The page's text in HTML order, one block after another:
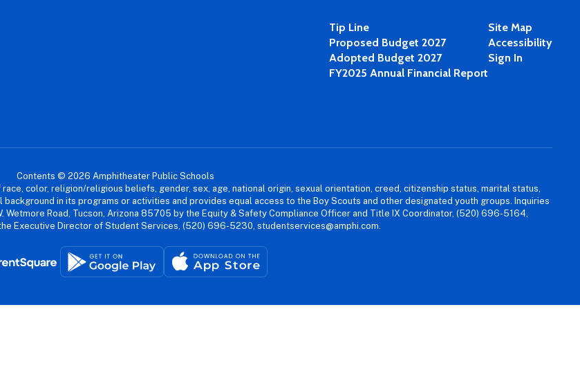
Tip Line
Proposed Budget 2027
Adopted Budget 2027
FY2025 Annual Financial Report
Site Map
Accessibility
Sign In
Contents © 2026 Amphitheater Public Schools
color, religion/religious beliefs, gender, sex, age, national origin, sexual orientation, creed, citizenship status, marital status,
in its programs or activities and provides equal access to the Boy Scouts and other designated youth groups. Inquiries
Wetmore Road, Tucson, Arizona 85705 by the Equity & Safety Compliance Officer and Title IX Coordinator, (520) 696-5164,
Executive Director of Student Services, (520) 696-5230, studentservices@amphi.com.